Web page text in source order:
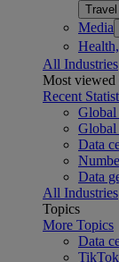
Media
All Industries
Most viewed
Recent
Global
Global
Data
Data
All Industries
Topics
More Topics
Data